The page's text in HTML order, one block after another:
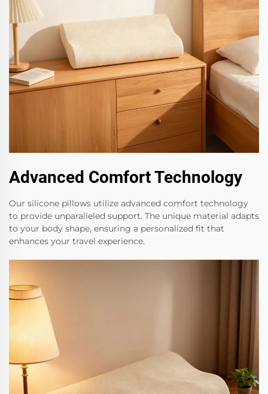
Advanced Comfort Technology
Our silicone pillows utilize advanced comfort technology
to provide unparalleled support. The unique material adapts
to your body shape, ensuring a personalized fit that
enhances your travel experience.